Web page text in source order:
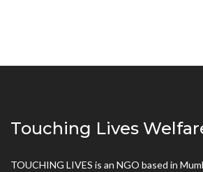
Touching Lives
TOUCHING LIVES is an NGO based in